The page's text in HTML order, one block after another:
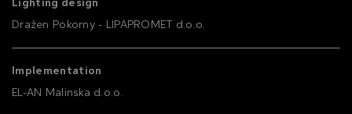
Lighting design
Dražen Pokorny - LIPAPROMET d.o.o.
Implementation
EL-AN Malinska d.o.o.